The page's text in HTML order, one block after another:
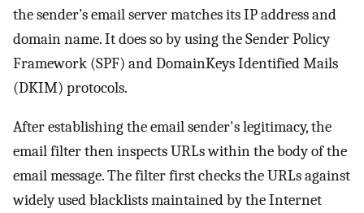
the sender’s email server matches its IP address and
domain name. It does so by using the Sender Policy
Framework (SPF) and DomainKeys Identified Mails
(DKIM) protocols.
After establishing the email sender's legitimacy, the
email filter then inspects URLs within the body of the
email message. The filter first checks the URLs against
widely used blacklists maintained by the Internet